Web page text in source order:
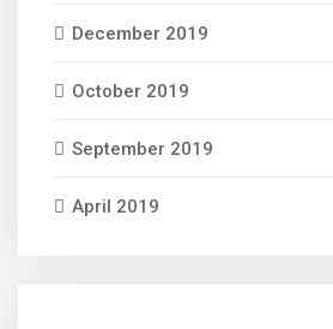
December 2019
October 2019
September 2019
April 2019